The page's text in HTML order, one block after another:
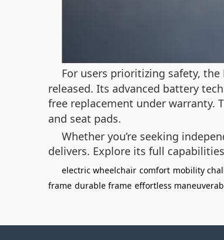
For users prioritizing safety, the
released. Its advanced battery
free replacement under warranty.
and seat pads.
Whether you’re seeking
delivers. Explore its full
electric wheelchair comfort mobility
frame durable frame effortless